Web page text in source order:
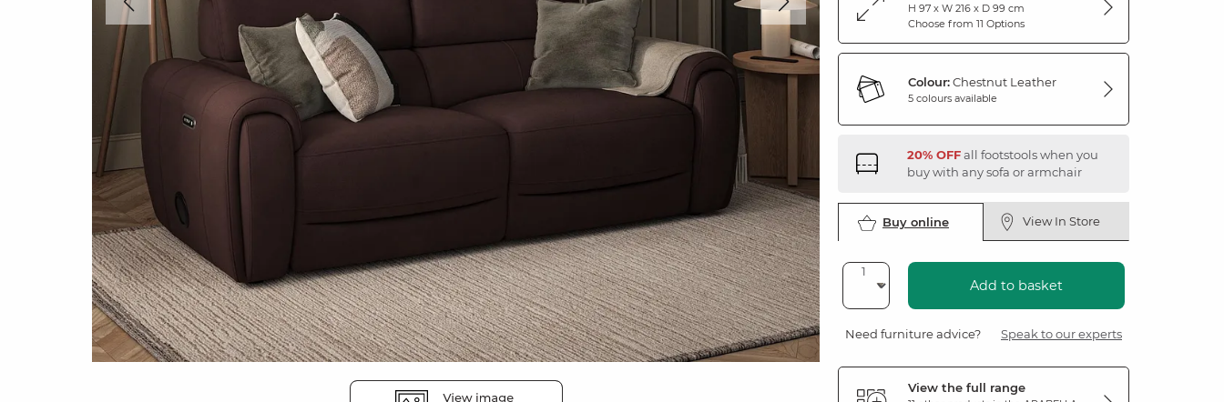
H 97 x W 216 x D 99 cm
Choose from 11 Options
Colour:Chestnut Leather
5 colours available
20% OFFall footstools when you
buy with any sofa or armchair
Buy online View In Store
Add to basket
Need furniture advice? Speak to our experts
View the full range